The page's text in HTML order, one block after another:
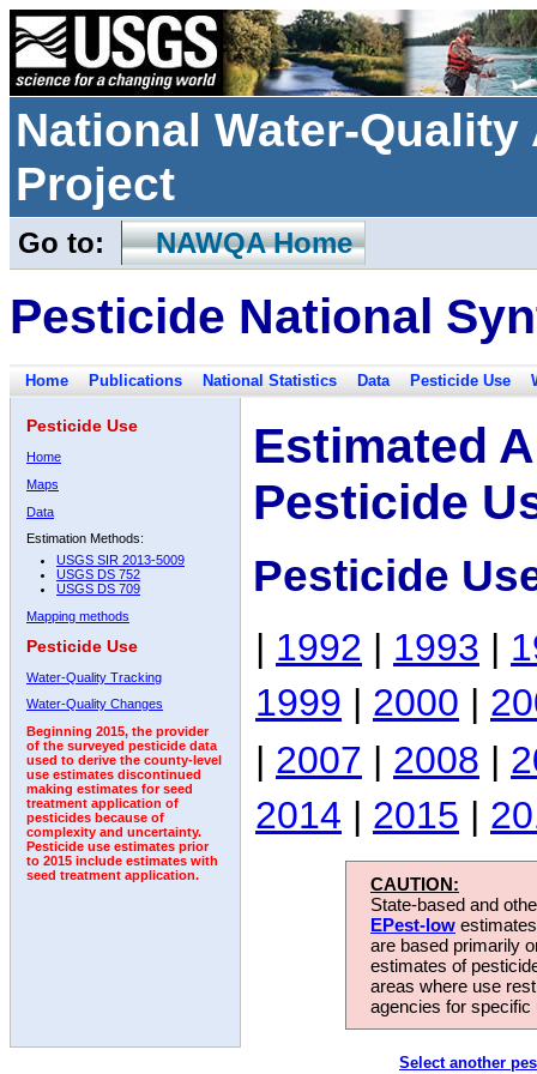
National Water-
Project
Go to: NAWQA Home
Pesticide National
Home Publications National Statistics Data Pesticide Use
Pesticide Use
Home
Maps
Data
Estimation Methods:
USGS SIR 2013-5009
USGS DS 752
USGS DS 709
Mapping methods
Pesticide Use
Water-Quality Tracking
Water-Quality Changes
Beginning 2015, the provider
of the surveyed pesticide data
used to derive the county-level
use estimates discontinued
making estimates for seed
treatment application of
pesticides because of
complexity and uncertainty.
Pesticide use estimates prior
to 2015 include estimates with
seed treatment application.
Estimated
Pesticide
Pesticide
| 1992 | 1993 |
1999 | 2000 |
| 2007 | 2008 |
2014 | 2015 |
CAUTION:
State-based and
EPest-low
are based primarily
estimates of
areas where use
agencies for
Select another